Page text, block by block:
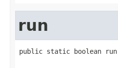
run
public static boolean